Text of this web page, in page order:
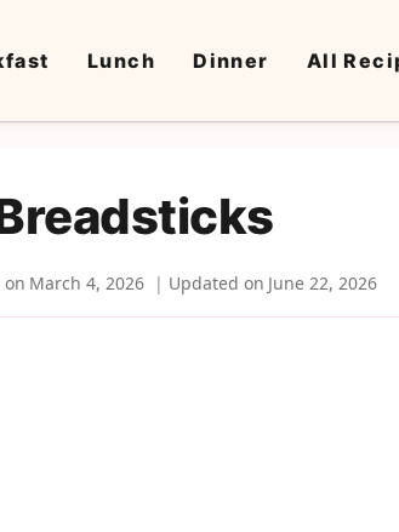
Lunch Dinner All
on March 4, 2026 Updated on June 22, 2026